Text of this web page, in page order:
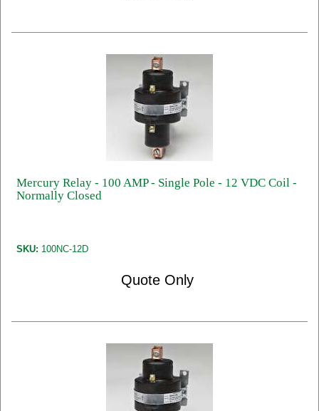
Mercury Relay - 100 AMP - Single Pole - 12 VDC Coil -
Normally Closed
SKU: 100NC-12D
Quote Only